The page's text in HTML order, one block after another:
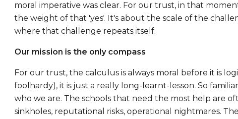
moral imperative was clear. For our trust, in that
the weight of that 'yes'. It's about the scale of the
where that challenge repeats itself.
Our mission is the only compass
For our trust, the calculus is always moral before it is
foolhardy), it is just a really long-learnt-lesson. So
who we are. The schools that need the most help are
sinkholes, reputational risks, operational nightmares.